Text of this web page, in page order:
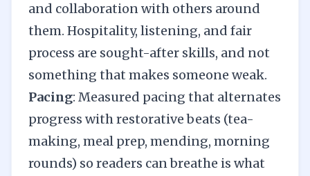
and collaboration with others around
them. Hospitality, listening, and fair
process are sought-after skills, and not
something that makes someone weak.
Pacing: Measured pacing that alternates
progress with restorative beats (tea-
making, meal prep, mending, morning
rounds) so readers can breathe is what